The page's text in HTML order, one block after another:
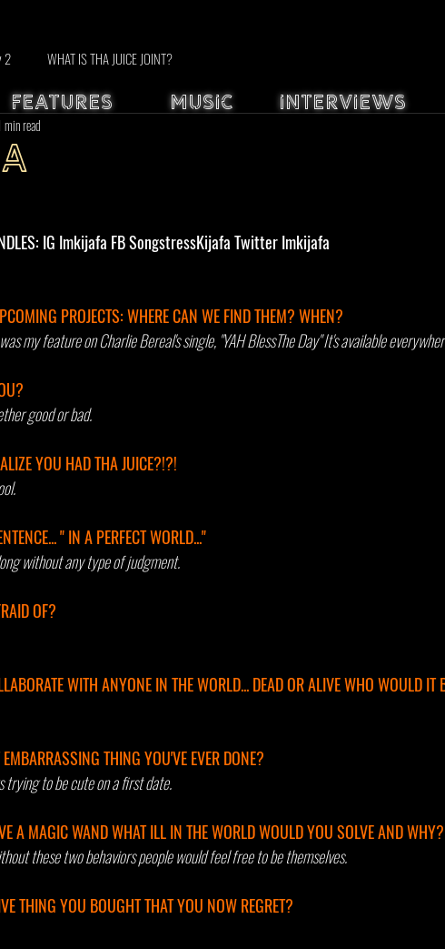
2 WHAT IS THA JUICE JOINT?
min read
IG Imkijafa FB SongstressKijafa Twitter Imkijafa
PROJECTS: WHERE CAN WE FIND THEM? WHEN?
my feature on Charlie Bereal's single, "YAH BlessThe Day" It's available
good or bad.
YOU HAD THA JUICE?!?!
" IN A PERFECT WORLD..."
without any type of judgment.
OF?
WITH ANYONE IN THE WORLD... DEAD OR ALIVE WHO WOULD IT
THING YOU'VE EVER DONE?
trying to be cute on a first date.
A MAGIC WAND WHAT ILL IN THE WORLD WOULD YOU SOLVE AND WHY?
these two behaviors people would feel free to be themselves.
THING YOU BOUGHT THAT YOU NOW REGRET?
FEATURES MUSIC INTERVIEWS